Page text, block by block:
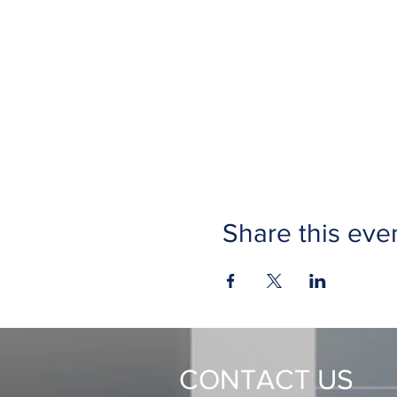
Share this
CONTACT US